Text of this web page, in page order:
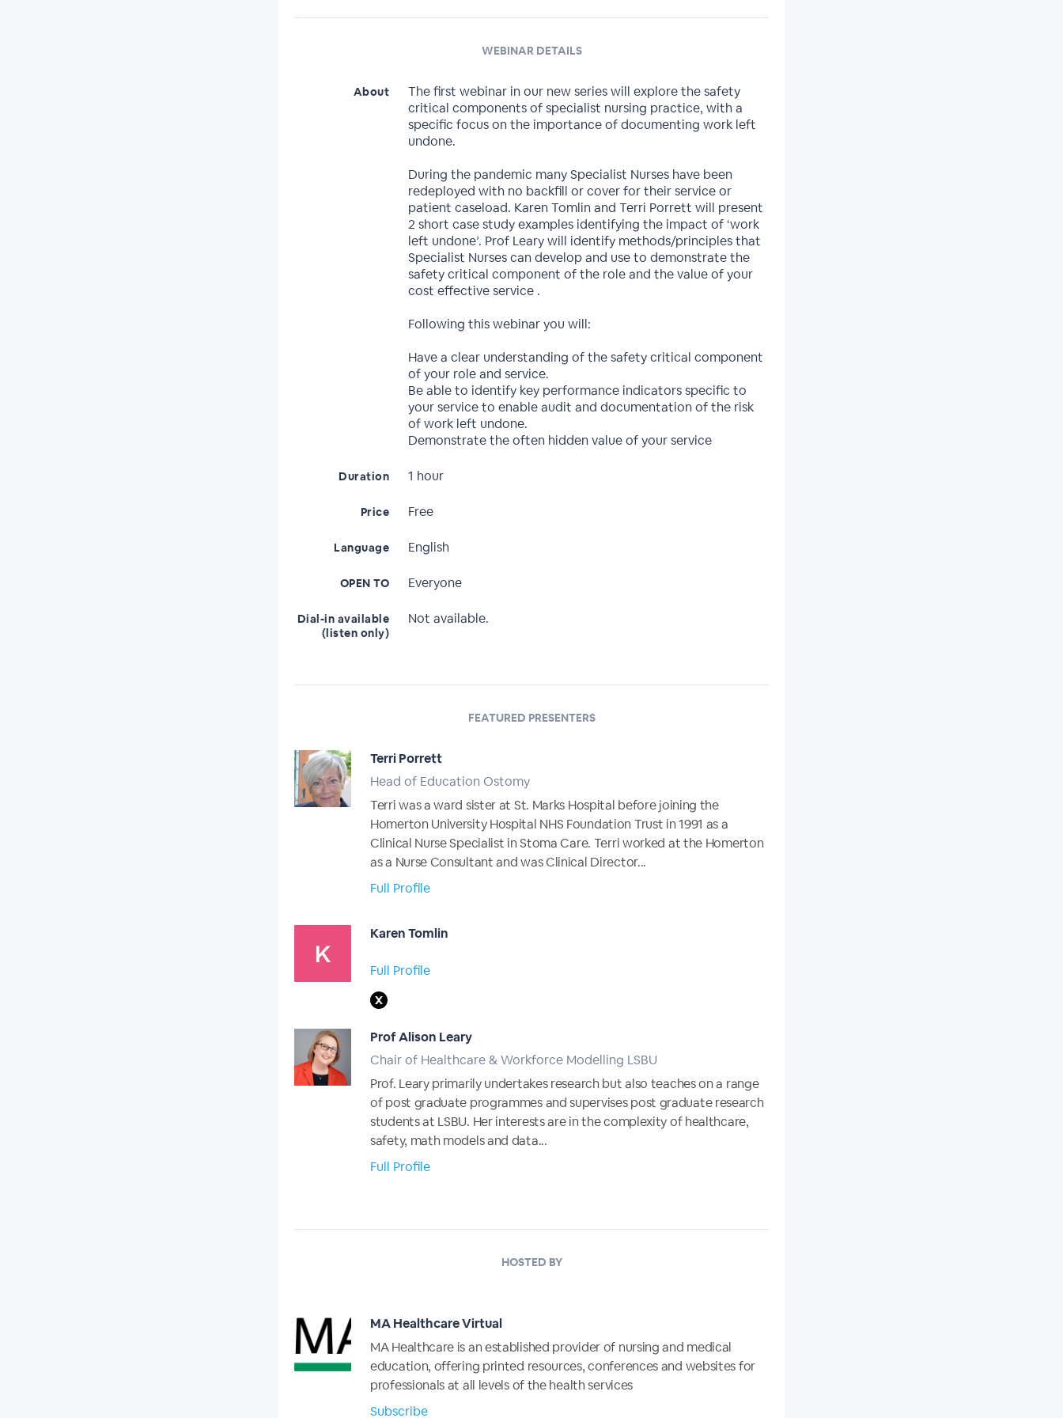
WEBINAR DETAILS
About
The first webinar in our new series will explore the safety
critical components of specialist nursing practice, with a
specific focus on the importance of documenting work left
undone.
During the pandemic many Specialist Nurses have been
redeployed with no backfill or cover for their service or
patient caseload. Karen Tomlin and Terri Porrett will present
2 short case study examples identifying the impact of ‘work
left undone’. Prof Leary will identify methods/principles that
Specialist Nurses can develop and use to demonstrate the
safety critical component of the role and the value of your
cost effective service .
Following this webinar you will:
Have a clear understanding of the safety critical component
of your role and service.
Be able to identify key performance indicators specific to
your service to enable audit and documentation of the risk
of work left undone.
Demonstrate the often hidden value of your service
Duration 1 hour
Price Free
Language English
OPEN TO Everyone
Dial-in available
(listen only)
Not available.
FEATURED PRESENTERS
Terri Porrett
Head of Education Ostomy
Terri was a ward sister at St. Marks Hospital before joining the
Homerton University Hospital NHS Foundation Trust in 1991 as a
Clinical Nurse Specialist in Stoma Care. Terri worked at the Homerton
as a Nurse Consultant and was Clinical Director...
Full Profile
Karen Tomlin
Full Profile
Prof Alison Leary
Chair of Healthcare & Workforce Modelling LSBU
Prof. Leary primarily undertakes research but also teaches on a range
of post graduate programmes and supervises post graduate research
students at LSBU. Her interests are in the complexity of healthcare,
safety, math models and data...
Full Profile
HOSTED BY
MA Healthcare Virtual
MA Healthcare is an established provider of nursing and medical
education, offering printed resources, conferences and websites for
professionals at all levels of the health services
Subscribe